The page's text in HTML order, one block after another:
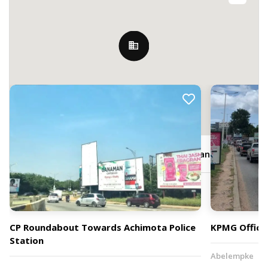
JQ7P+XW7, Kofi Dzata St, Accra, Ghana
CP Roundabout Towards Achimota Police
Station
KPMG
Abelempke